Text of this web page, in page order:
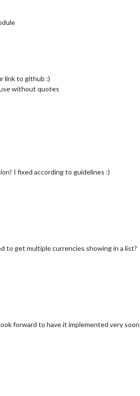
link to github :)
without quotes
I fixed according to guidelines :)
to get multiple currencies showing in a list?
forward to have it implemented very